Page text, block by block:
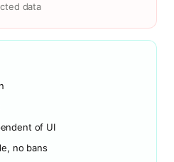
data
of UI
no bans